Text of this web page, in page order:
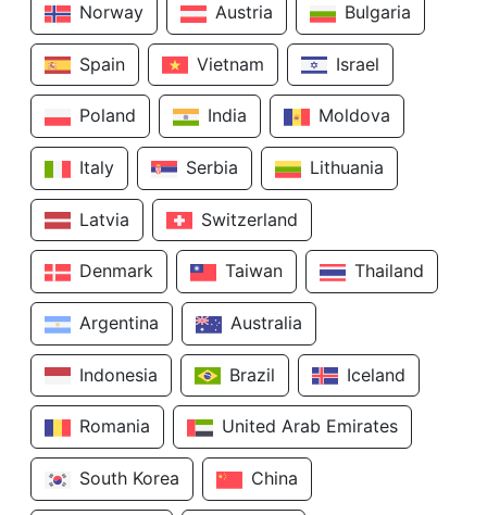
Norway Austria Bulgaria
Spain Vietnam Israel
Poland India Moldova
Italy Serbia Lithuania
Latvia Switzerland
Denmark Taiwan Thailand
Argentina Australia
Indonesia Brazil Iceland
Romania United Arab Emirates
South Korea China